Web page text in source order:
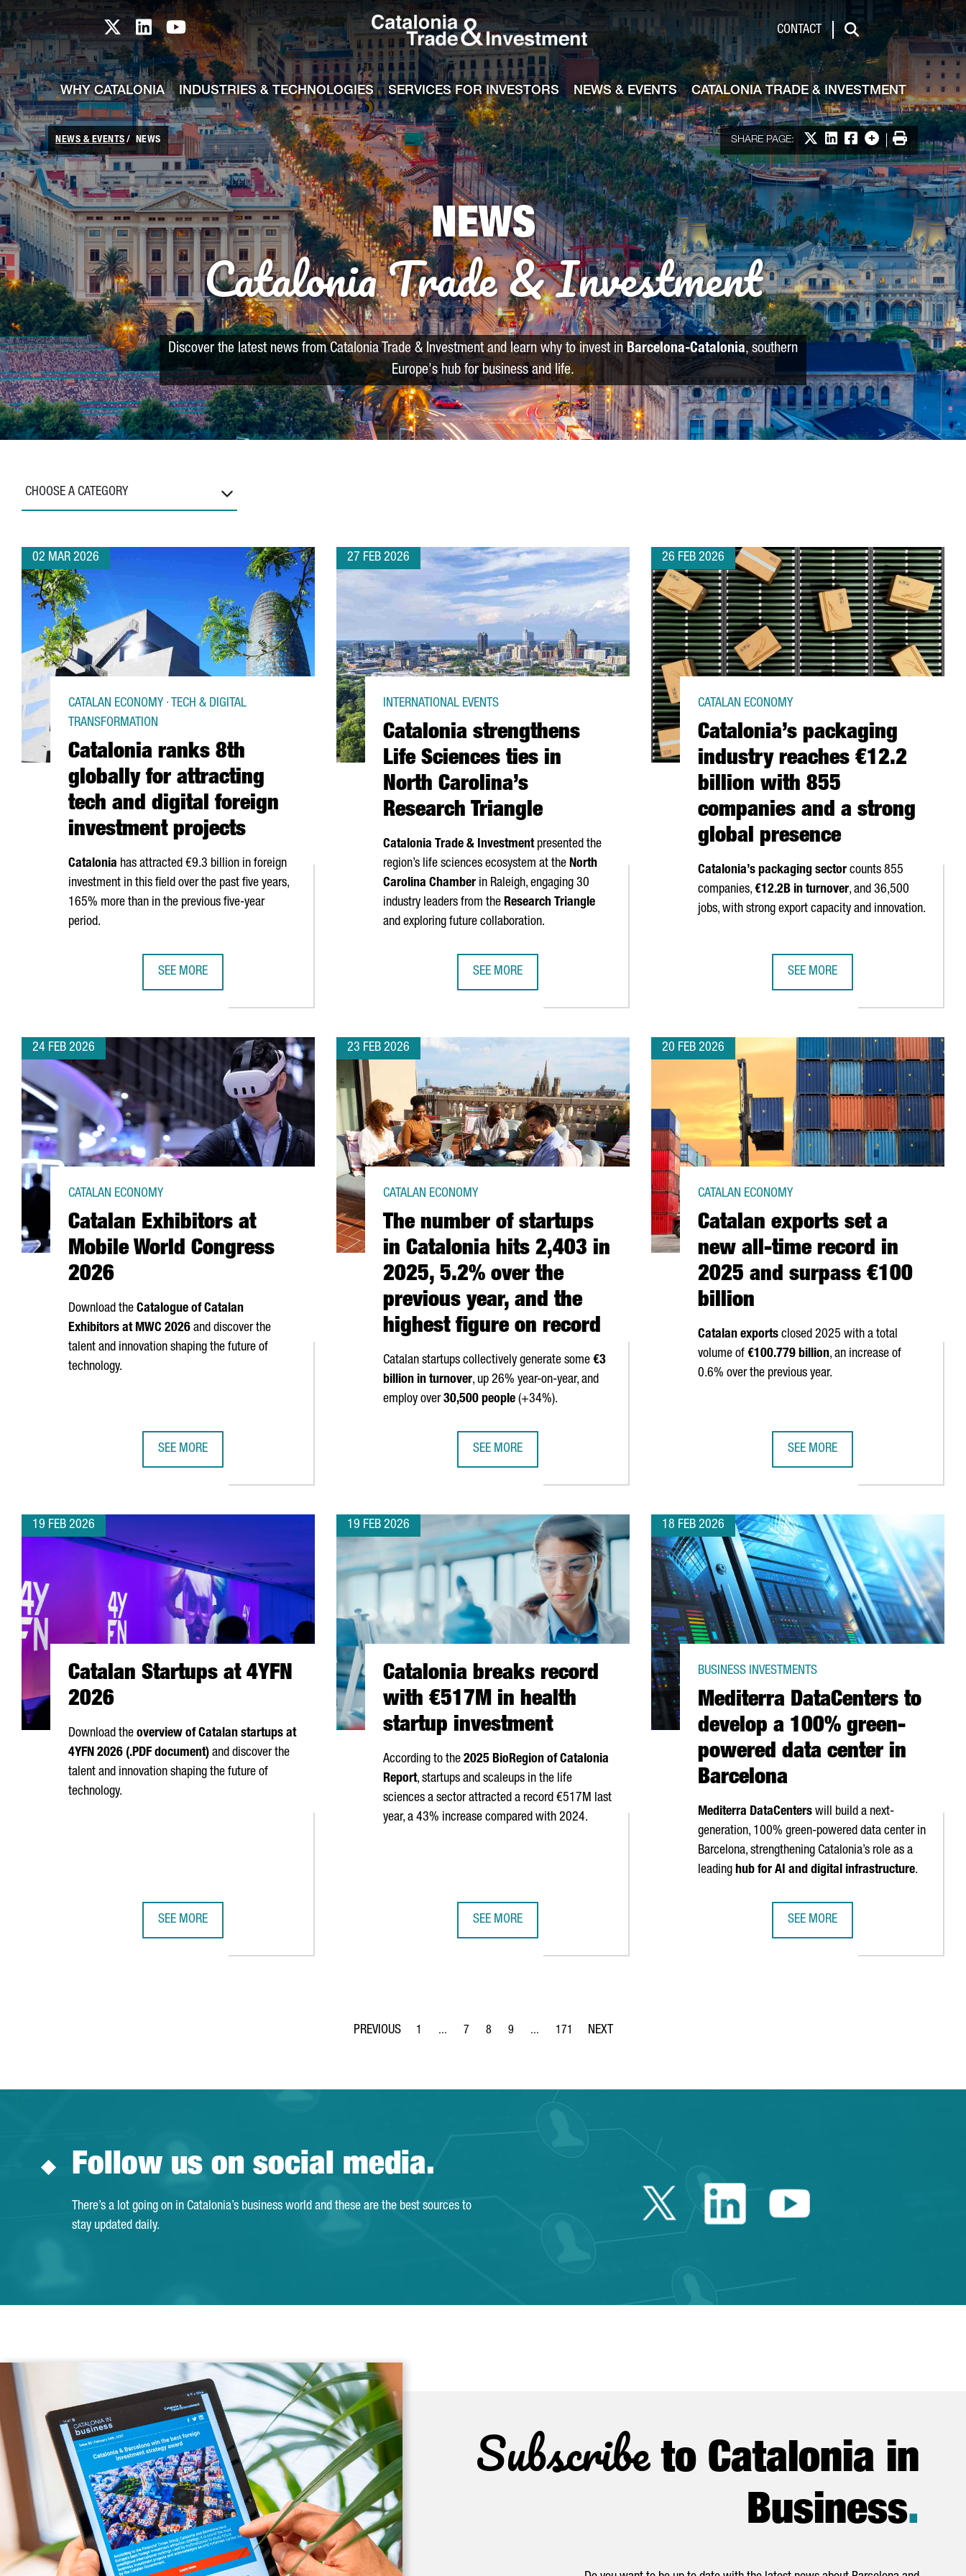
Skip to Main Content
Catalonia TI X profile
Catalonia TI LinkedIn profile
Catalonia TI Youtube channel CONTACT
Search
WHY CATALONIA INDUSTRIES & TECHNOLOGIES SERVICES FOR INVESTORS NEWS & EVENTS CATALONIA TRADE & INVESTMENT
NEWS & EVENTS NEWS SHARE PAGE: Share on X
Share on LinkedIn
Share on Facebook
More options
Print
NEWS
Catalonia Trade & Investment
Discover the latest news from Catalonia Trade & Investment and learn why to invest inBarcelona-Catalonia, southern
Europe's hub for business and life.
CHOOSE A CATEGORY
02 MAR 2026
Catalonia ranks 8th
globally for attracting
tech and digital foreign
investment projects
CATALAN ECONOMY · TECH & DIGITAL
TRANSFORMATION
Catalonia has attracted €9.3 billion in foreign
investment in this field over the past five years,
165% more than in the previous five-year
period.
SEE MORE
27 FEB 2026
Catalonia strengthens
Life Sciences ties in
North Carolina’s
Research Triangle
INTERNATIONAL EVENTS
Catalonia Trade & Investmentpresented the
region’s life sciences ecosystem at the North
Carolina Chamber in Raleigh, engaging 30
industry leaders from the Research Triangle
and exploring future collaboration.
SEE MORE
26 FEB 2026
Catalonia’s packaging
industry reaches €12.2
billion with 855
companies and a strong
global presence
CATALAN ECONOMY
Catalonia’s packaging sector counts 855
companies, €12.2B in turnover, and 36,500
jobs, with strong export capacity and innovation.
SEE MORE
24 FEB 2026
Catalan Exhibitors at
Mobile World Congress
2026
CATALAN ECONOMY
Download the Catalogue of Catalan
Exhibitors at MWC 2026 and discover the
talent and innovation shaping the future of
technology.
SEE MORE
23 FEB 2026
The number of startups
in Catalonia hits 2,403 in
2025, 5.2% over the
previous year, and the
highest figure on record
CATALAN ECONOMY
Catalan startups collectively generate some €3
billion in turnover, up 26% year-on-year, and
employ over30,500 people (+34%).
SEE MORE
20 FEB 2026
Catalan exports set a
new all-time record in
2025 and surpass €100
billion
CATALAN ECONOMY
Catalan exports closed 2025 with a total
volume of €100.779 billion, an increase of
0.6% over the previous year.
SEE MORE
19 FEB 2026
Catalan Startups at 4YFN
2026
Download the overview of Catalan startups at
4YFN 2026 (.PDF document) and discover the
talent and innovation shaping the future of
technology.
SEE MORE
19 FEB 2026
Catalonia breaks record
with €517M in health
startup investment
According to the 2025 BioRegion of Catalonia
Report, startups and scaleups in the life
sciences a sector attracted a record €517M last
year, a 43% increase compared with 2024.
SEE MORE
18 FEB 2026
Mediterra DataCenters to
develop a 100% green-
powered data center in
Barcelona
BUSINESS INVESTMENTS
Mediterra DataCenters will build a next-
generation, 100% green-powered data center in
Barcelona, strengthening Catalonia’s role as a
leading hub for AI and digital infrastructure.
SEE MORE
Page
1 ...
Intermediate Pages Use TAB to navigate.
Page
7
Page
8
Page
9 ...
Intermediate Pages Use TAB to navigate.
Page
171
Follow us on social media.
There’s a lot going on in Catalonia’s business world and these are the best sources to
stay updated daily.
Twitter Catalonia Trade
Linkedin Catalonia
Youtube
Subscribeto Catalonia in
Business.